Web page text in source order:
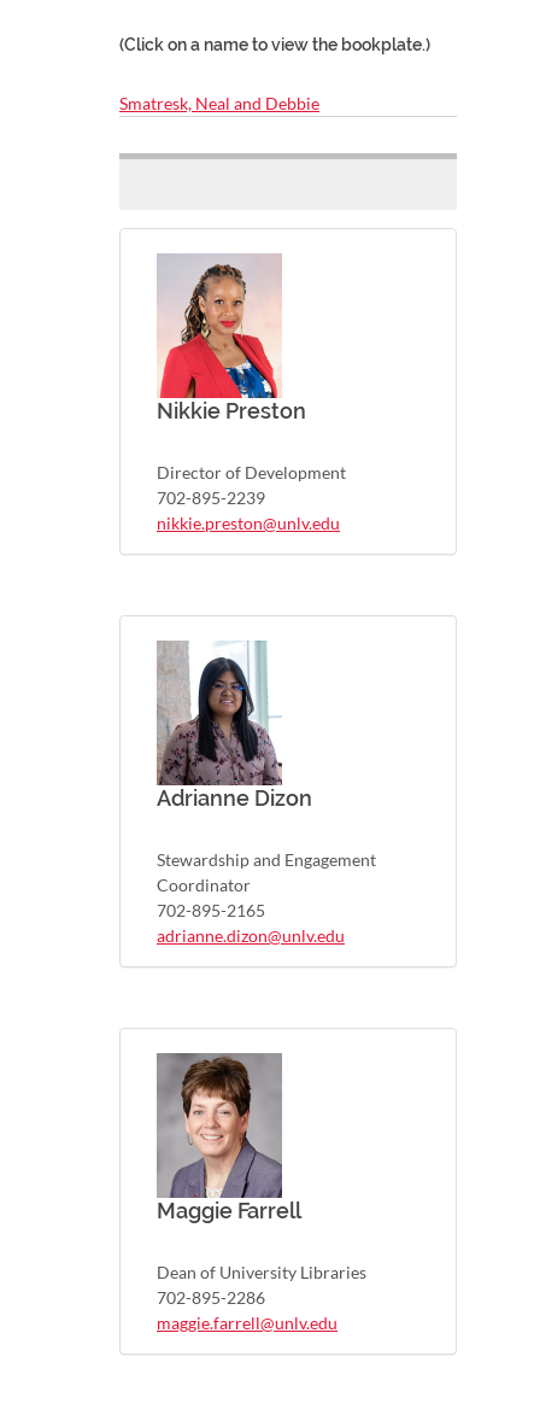
(Click on a name to view the bookplate.)
Smatresk, Neal and Debbie
Nikkie Preston
Director of Development
702-895-2239
nikkie.preston@unlv.edu
Adrianne Dizon
Stewardship and Engagement
Coordinator
702-895-2165
adrianne.dizon@unlv.edu
Maggie Farrell
Dean of University Libraries
702-895-2286
maggie.farrell@unlv.edu